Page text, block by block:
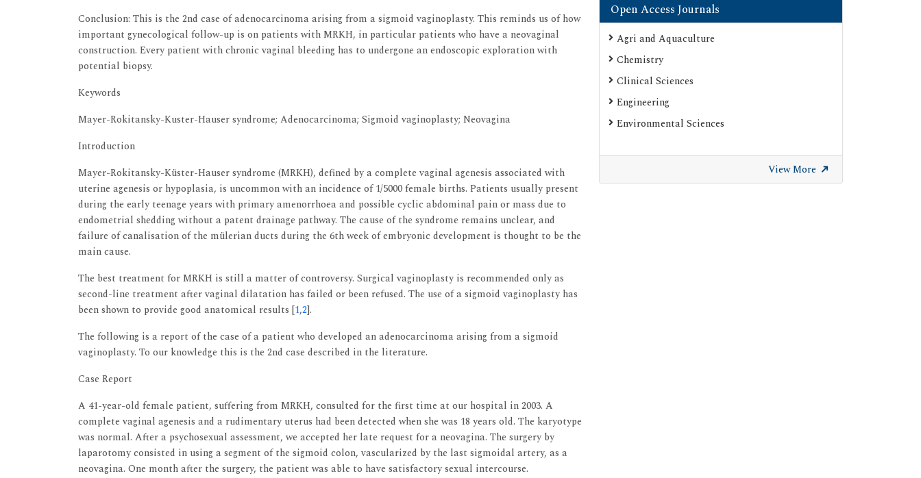
Conclusion: This is the 2nd case of adenocarcinoma arising from a sigmoid vaginoplasty. This reminds us of how
important gynecological follow-up is on patients with MRKH, in particular patients who have a neovaginal
construction. Every patient with chronic vaginal bleeding has to undergone an endoscopic exploration with
potential biopsy.
Keywords
Mayer-Rokitansky-Kuster-Hauser syndrome; Adenocarcinoma; Sigmoid vaginoplasty; Neovagina
Introduction
Mayer-Rokitansky-Küster-Hauser syndrome (MRKH), defined by a complete vaginal agenesis associated with
uterine agenesis or hypoplasia, is uncommon with an incidence of 1/5000 female births. Patients usually present
during the early teenage years with primary amenorrhoea and possible cyclic abdominal pain or mass due to
endometrial shedding without a patent drainage pathway. The cause of the syndrome remains unclear, and
failure of canalisation of the mülerian ducts during the 6th week of embryonic development is thought to be the
main cause.
The best treatment for MRKH is still a matter of controversy. Surgical vaginoplasty is recommended only as
second-line treatment after vaginal dilatation has failed or been refused. The use of a sigmoid vaginoplasty has
been shown to provide good anatomical results [1,2].
The following is a report of the case of a patient who developed an adenocarcinoma arising from a sigmoid
vaginoplasty. To our knowledge this is the 2nd case described in the literature.
Case Report
A 41-year-old female patient, suffering from MRKH, consulted for the first time at our hospital in 2003. A
complete vaginal agenesis and a rudimentary uterus had been detected when she was 18 years old. The karyotype
was normal. After a psychosexual assessment, we accepted her late request for a neovagina. The surgery by
laparotomy consisted in using a segment of the sigmoid colon, vascularized by the last sigmoidal artery, as a
neovagina. One month after the surgery, the patient was able to have satisfactory sexual intercourse.
Open Access Journals
Agri and Aquaculture
Chemistry
Clinical Sciences
Engineering
Environmental Sciences
View More